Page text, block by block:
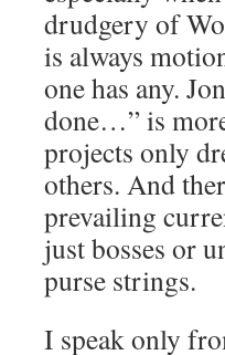
drudgery of
is always
one has any.
done…” is
projects only
others. And
prevailing
just bosses or
purse strings.
I speak only